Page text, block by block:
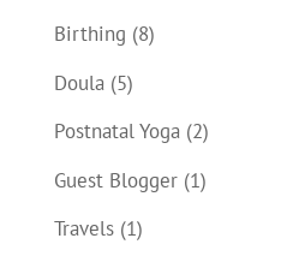
Birthing (8)
Doula(5)
Postnatal Yoga(2)
Guest Blogger(1)
Travels(1)